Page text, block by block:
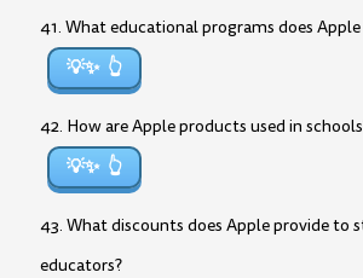
41. What educational programs does
💡✨
42. How are Apple products used in
💡✨
43. What discounts does Apple provide to
educators?